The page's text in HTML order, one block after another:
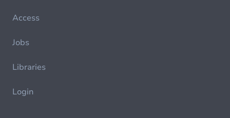
Access
Jobs
Libraries
Login